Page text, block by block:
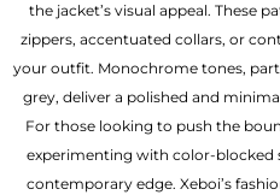
the jacket’s visual appeal. These
zippers, accentuated collars, or
your outfit. Monochrome tones,
grey, deliver a polished and
For those looking to push the
experimenting with color-blocked
contemporary edge. Xeboi’s